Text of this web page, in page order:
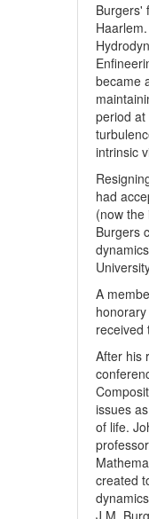
Burgers'
became
period
intrinsic
had
(now the
Burgers
A
received
After his
issues
of life.
created
J.M.